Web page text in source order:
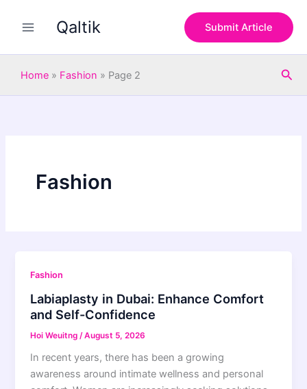
Qaltik Submit Article
Home » Fashion » Page 2
Fashion
Fashion
Labiaplasty in Dubai: Enhance Comfort
and Self-Confidence
Hoi Weuitng /August 5, 2026
In recent years, there has been a growing
awareness around intimate wellness and personal